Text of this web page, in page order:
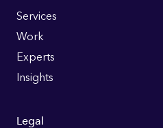
Links
Services
Work
Experts
Insights
Legal